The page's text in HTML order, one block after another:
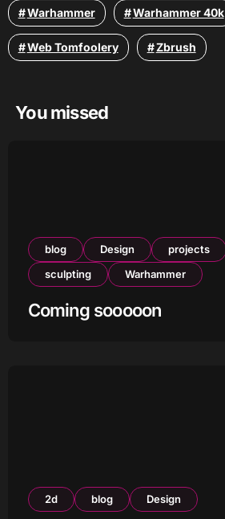
Warhammer Warhammer 40k
Web Tomfoolery Zbrush
You missed
blog Design projects
sculpting
Warhammer
Coming sooooon
2d blog Design